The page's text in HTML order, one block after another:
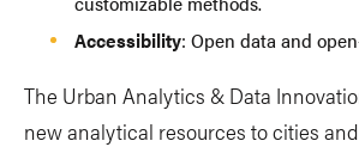
Accessibility: Open data and
The Urban Analytics & Data
new analytical resources to cities